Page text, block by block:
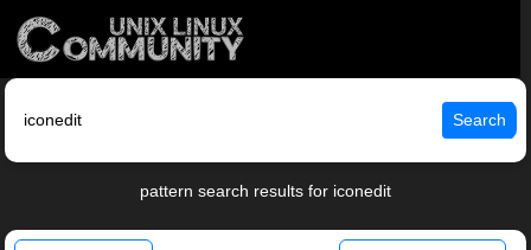
Search
pattern search results for iconedit